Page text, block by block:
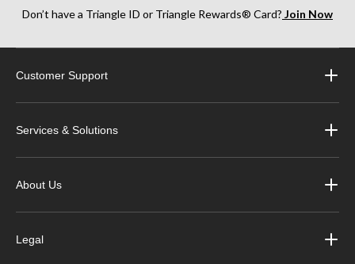
Don’t have a Triangle ID or Triangle Rewards® Card? Join Now
Customer Support
Services & Solutions
About Us
Legal